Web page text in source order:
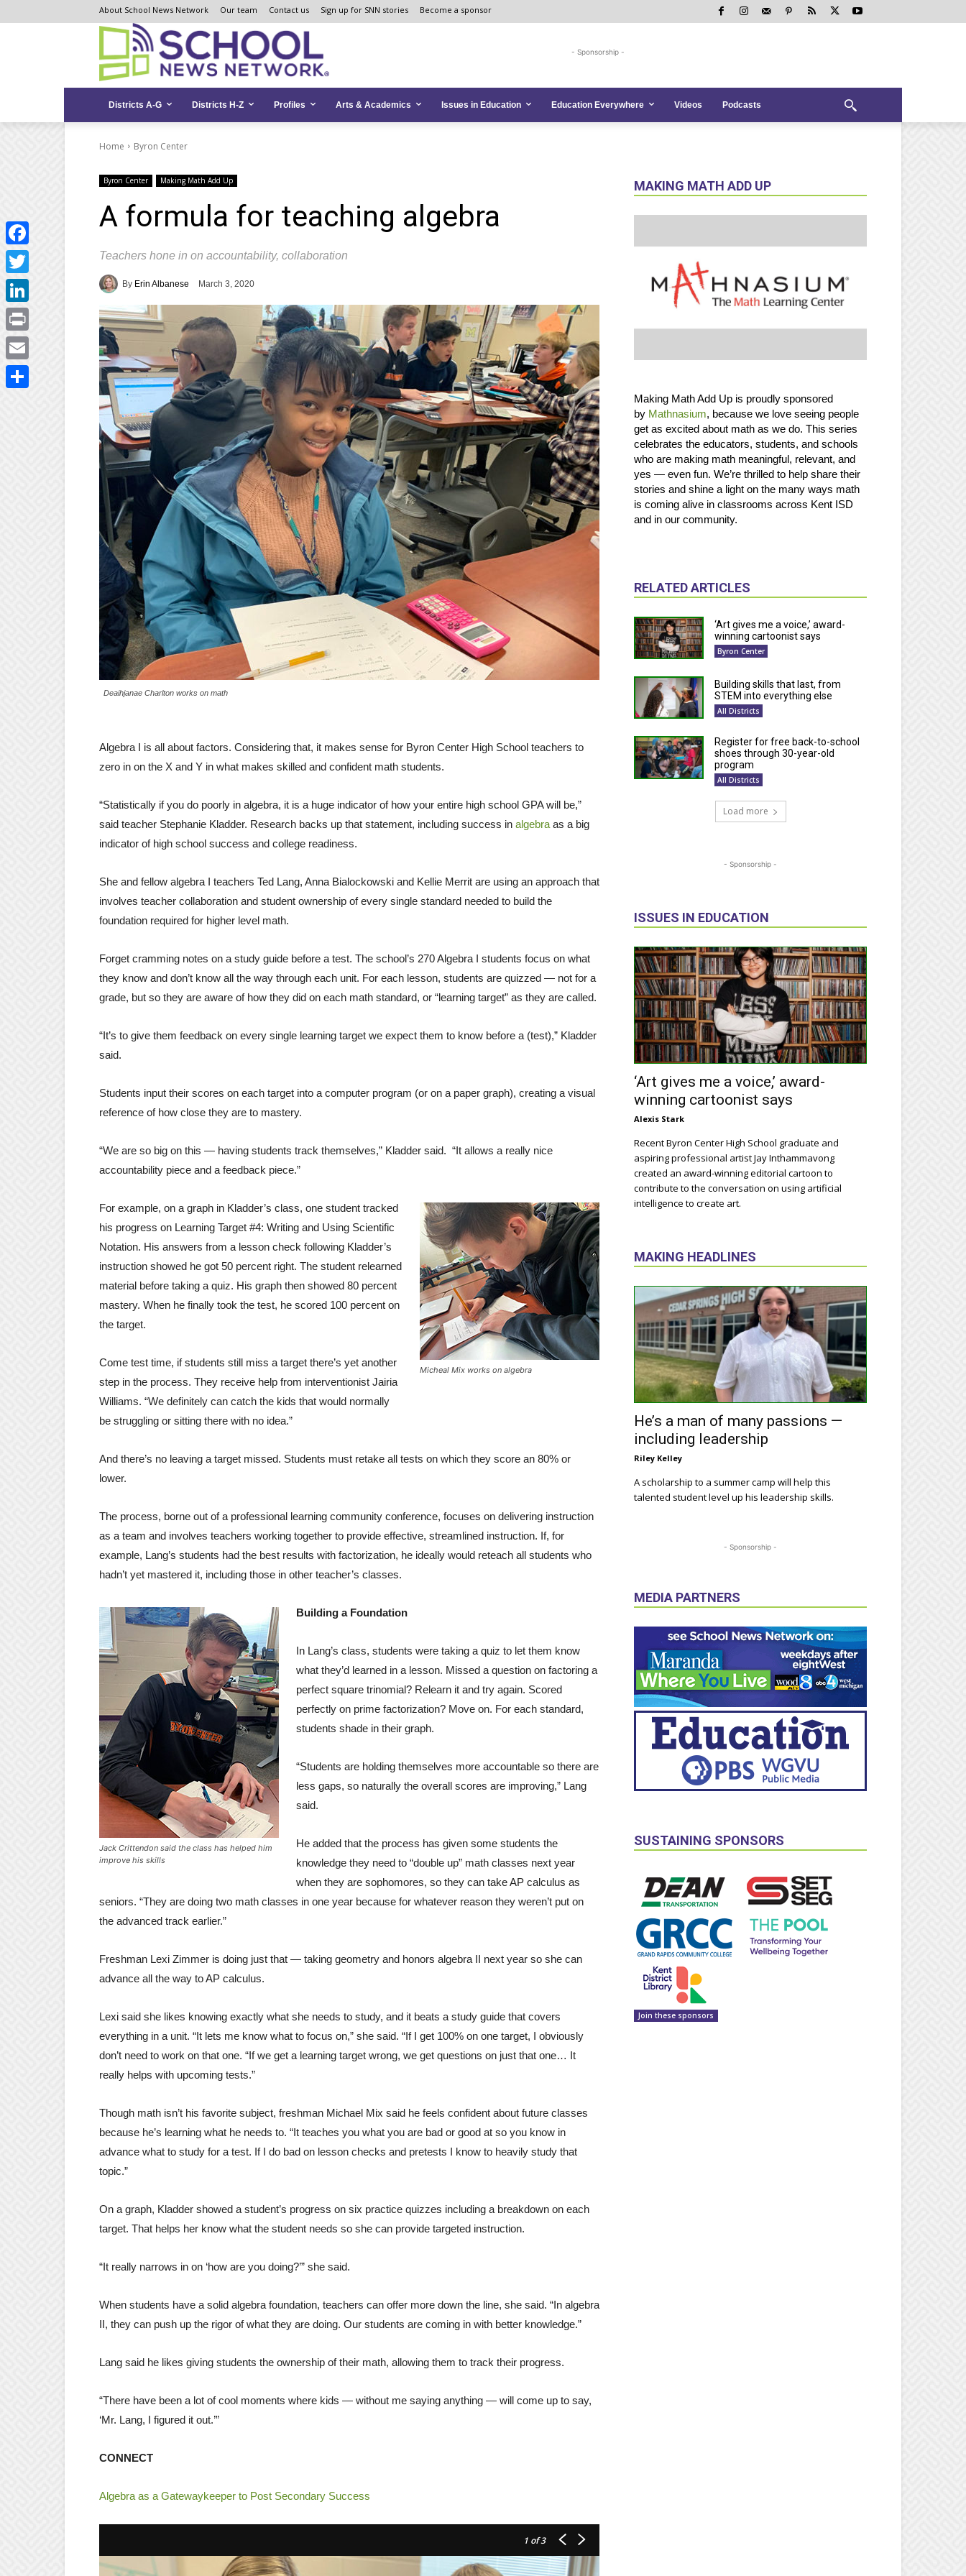
to
to
map
About School News Network Our team Contact us Sign up for SNN stories Become a sponsor
- Sponsorship -
Districts A-G Districts H-Z Profiles Arts & Academics Issues in Education Education Everywhere Videos Podcasts
Home Byron Center
Byron Center Making Math Add Up
A formula for teaching algebra
Teachers hone in on accountability, collaboration
By Erin Albanese March 3, 2020
Deaihjanae Charlton works on math
Algebra I is all about factors. Considering that, it makes sense for Byron Center High School teachers to
zero in on the X and Y in what makes skilled and confident math students.
“Statistically if you do poorly in algebra, it is a huge indicator of how your entire high school GPA will be,”
said teacher Stephanie Kladder. Research backs up that statement, including success in algebra as a big
indicator of high school success and college readiness.
She and fellow algebra I teachers Ted Lang, Anna Bialockowski and Kellie Merrit are using an approach that
involves teacher collaboration and student ownership of every single standard needed to build the
foundation required for higher level math.
Forget cramming notes on a study guide before a test. The school’s 270 Algebra I students focus on what
they know and don’t know all the way through each unit. For each lesson, students are quizzed — not for a
grade, but so they are aware of how they did on each math standard, or “learning target” as they are called.
“It’s to give them feedback on every single learning target we expect them to know before a (test),” Kladder
said.
Students input their scores on each target into a computer program (or on a paper graph), creating a visual
reference of how close they are to mastery.
“We are so big on this — having students track themselves,” Kladder said. “It allows a really nice
accountability piece and a feedback piece.”
Micheal Mix works on algebra
For example, on a graph in Kladder’s class, one student tracked
his progress on Learning Target #4: Writing and Using Scientific
Notation. His answers from a lesson check following Kladder’s
instruction showed he got 50 percent right. The student relearned
material before taking a quiz. His graph then showed 80 percent
mastery. When he finally took the test, he scored 100 percent on
the target.
Come test time, if students still miss a target there’s yet another
step in the process. They receive help from interventionist Jairia
Williams. “We definitely can catch the kids that would normally
be struggling or sitting there with no idea.”
And there’s no leaving a target missed. Students must retake all tests on which they score an 80% or
lower.
The process, borne out of a professional learning community conference, focuses on delivering instruction
as a team and involves teachers working together to provide effective, streamlined instruction. If, for
example, Lang’s students had the best results with factorization, he ideally would reteach all students who
hadn’t yet mastered it, including those in other teacher’s classes.
Jack Crittendon said the class has helped him
improve his skills
Building a Foundation
In Lang’s class, students were taking a quiz to let them know
what they’d learned in a lesson. Missed a question on factoring a
perfect square trinomial? Relearn it and try again. Scored
perfectly on prime factorization? Move on. For each standard,
students shade in their graph.
“Students are holding themselves more accountable so there are
less gaps, so naturally the overall scores are improving,” Lang
said.
He added that the process has given some students the
knowledge they need to “double up” math classes next year
when they are sophomores, so they can take AP calculus as
seniors. “They are doing two math classes in one year because for whatever reason they weren’t put on
the advanced track earlier.”
Freshman Lexi Zimmer is doing just that — taking geometry and honors algebra II next year so she can
advance all the way to AP calculus.
Lexi said she likes knowing exactly what she needs to study, and it beats a study guide that covers
everything in a unit. “It lets me know what to focus on,” she said. “If I get 100% on one target, I obviously
don’t need to work on that one. “If we get a learning target wrong, we get questions on just that one… It
really helps with upcoming tests.”
Though math isn’t his favorite subject, freshman Michael Mix said he feels confident about future classes
because he’s learning what he needs to. “It teaches you what you are bad or good at so you know in
advance what to study for a test. If I do bad on lesson checks and pretests I know to heavily study that
topic.”
On a graph, Kladder showed a student’s progress on six practice quizzes including a breakdown on each
target. That helps her know what the student needs so she can provide targeted instruction.
“It really narrows in on ‘how are you doing?’” she said.
When students have a solid algebra foundation, teachers can offer more down the line, she said. “In algebra
II, they can push up the rigor of what they are doing. Our students are coming in with better knowledge.”
Lang said he likes giving students the ownership of their math, allowing them to track their progress.
“There have been a lot of cool moments where kids — without me saying anything — will come up to say,
‘Mr. Lang, I figured it out.’”
CONNECT
Algebra as a Gatewaykeeper to Post Secondary Success
1 of 3
MAKING MATH ADD UP
Making Math Add Up is proudly sponsored
by Mathnasium, because we love seeing people
get as excited about math as we do. This series
celebrates the educators, students, and schools
who are making math meaningful, relevant, and
yes — even fun. We’re thrilled to help share their
stories and shine a light on the many ways math
is coming alive in classrooms across Kent ISD
and in our community.
RELATED ARTICLES
‘Art gives me a voice,’ award-
winning cartoonist says
Byron Center
Building skills that last, from
STEM into everything else
All Districts
Register for free back-to-school
shoes through 30-year-old
program
All Districts
Load more
- Sponsorship -
ISSUES IN EDUCATION
‘Art gives me a voice,’ award-
winning cartoonist says
Alexis Stark
Recent Byron Center High School graduate and
aspiring professional artist Jay Inthammavong
created an award-winning editorial cartoon to
contribute to the conversation on using artificial
intelligence to create art.
MAKING HEADLINES
He’s a man of many passions —
including leadership
Riley Kelley
A scholarship to a summer camp will help this
talented student level up his leadership skills.
- Sponsorship -
MEDIA PARTNERS
SUSTAINING SPONSORS
Join these sponsors
Facebook
Twitter
LinkedIn
Print
Email